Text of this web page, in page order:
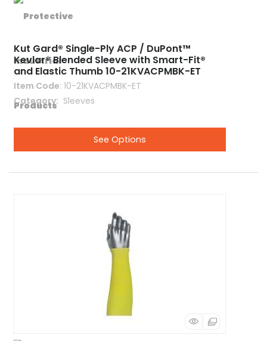
Kut Gard® Single-Ply ACP / DuPont™
Kevlar® Blended Sleeve with Smart-Fit®
and Elastic Thumb 10-21KVACPMBK-ET
Item Code: 10-21KVACPMBK-ET
Category
Sleeves
See Options